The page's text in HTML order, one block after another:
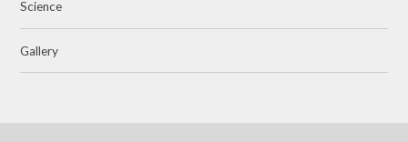
Science
Gallery